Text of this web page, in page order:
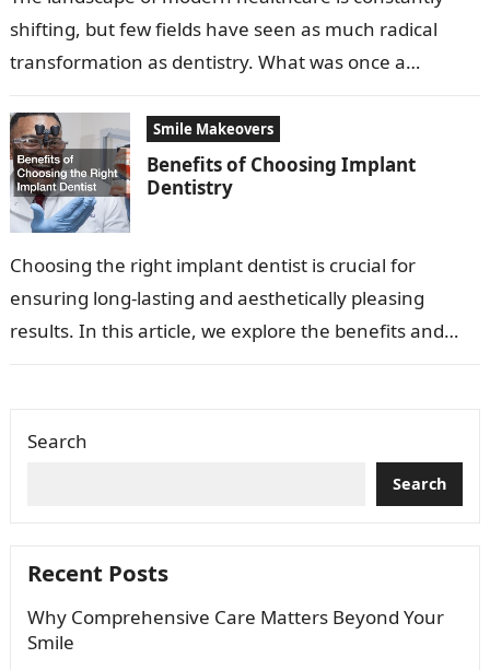
shifting, but few fields have seen as much radical
transformation as dentistry. What was once a
Smile Makeovers
Benefits of Choosing Implant
Dentistry
Choosing the right implant dentist is crucial for
ensuring long-lasting and aesthetically pleasing
results. In this article, we explore the benefits and
Search
Search
Recent Posts
Why Comprehensive Care Matters Beyond Your
Smile